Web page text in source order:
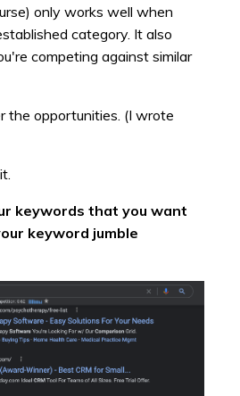
only works well when
category. It also
competing against similar
the opportunities. (I wrote
keywords that you want
keyword jumble